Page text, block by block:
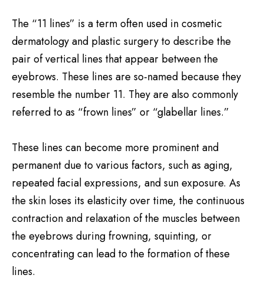
The “11 lines” is a term often used in cosmetic
dermatology and plastic surgery to describe the
pair of vertical lines that appear between the
eyebrows. These lines are so-named because they
resemble the number 11. They are also commonly
referred to as “frown lines” or “glabellar lines.”
These lines can become more prominent and
permanent due to various factors, such as aging,
repeated facial expressions, and sun exposure. As
the skin loses its elasticity over time, the continuous
contraction and relaxation of the muscles between
the eyebrows during frowning, squinting, or
concentrating can lead to the formation of these
lines.